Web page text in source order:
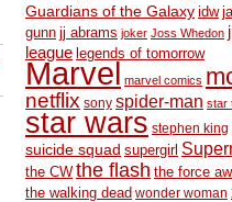
Guardians of the Galaxy idw
gunn jj abrams joker Joss Whedon
league legends of tomorrow
Marvel marvel comics
netflix sony spider-man star
star wars stephen king
suicide squad supergirl
the CW the flash the force
the walking dead wonder woman